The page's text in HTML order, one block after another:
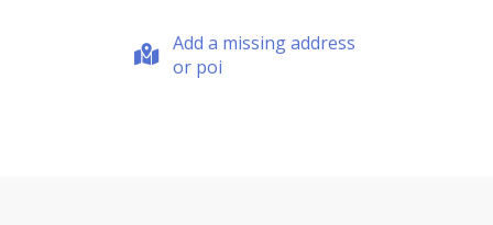
Add a missing address
or poi